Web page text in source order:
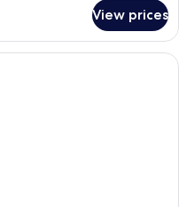
View prices